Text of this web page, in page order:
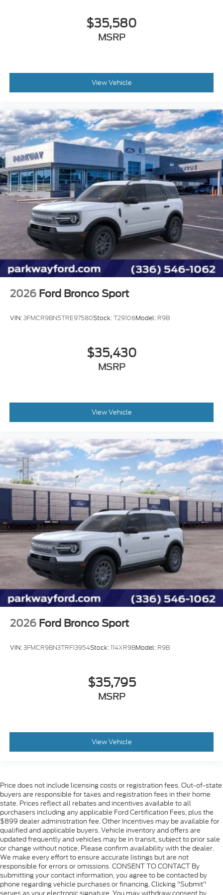
Rear window wiper
Remote keyless entry
Speed-sensing steering
Split folding rear seat
Telescoping steering wheel
Tilt steering wheel
Traction control
Trip computer
Turn signal indicator mirrors
Variably intermittent wipers
Compass
Roadside assistance coverage: 60
months/60,000miles
AM/FM radio: SiriusXM
Exterior Parking Camera Rear
Emergency communication system: SYNC 3 911
Assist
AppLink/Apple CarPlay and Android Auto
$35,580
MSRP
View Vehicle
2026 Ford Bronco Sport
VIN:3FMCR9BN5TRE97580Stock:T29106Model: R9B
$35,430
MSRP
View Vehicle
2026 Ford Bronco Sport
VIN:3FMCR9BN3TRF13954Stock:114XR9BModel: R9B
$35,795
MSRP
View Vehicle
Price does not include licensing costs or registration fees. Out-of-state
buyers are responsible for taxes and registration fees in their home
state. Prices reflect all rebates and incentives available to all
purchasers including any applicable Ford Certification Fees, plus the
$899 dealer administration fee. Other Incentives may be available for
qualified and applicable buyers. Vehicle inventory and offers are
updated frequently and vehicles may be in transit, subject to prior sale
or change without notice. Please confirm availability with the dealer.
We make every effort to ensure accurate listings but are not
responsible for errors or omissions. CONSENT TO CONTACT By
submitting your contact information, you agree to be contacted by
phone regarding vehicle purchases or financing. Clicking "Submit"